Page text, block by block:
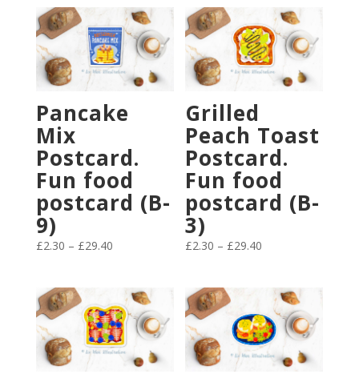
Pancake
Mix
Postcard.
Fun food
postcard (B-
9)
£2.30 – £29.40Price
through
£29.40
Grilled
Peach Toast
Postcard.
Fun food
postcard (B-
3)
£2.30 – £29.40
through
£29.40